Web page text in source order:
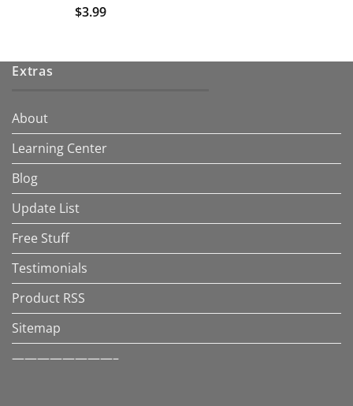
$3.99
Extras
About
Learning Center
Blog
Update List
Free Stuff
Testimonials
Product RSS
Sitemap
————————–